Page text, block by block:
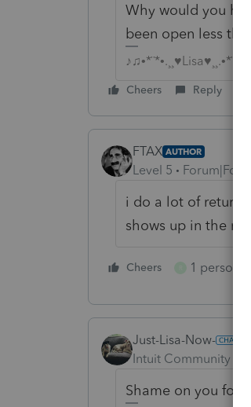
Why would you
been open less
Cheers Reply
FTAX AUTHOR
Level 5
i do a lot of
shows up in the mail
Cheers 1 person
Just-Lisa-Now-
Intuit Community
Shame on you for